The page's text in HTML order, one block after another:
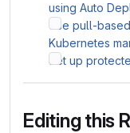
using Auto
Use pull-
Kubernetes
Set up
Editing this